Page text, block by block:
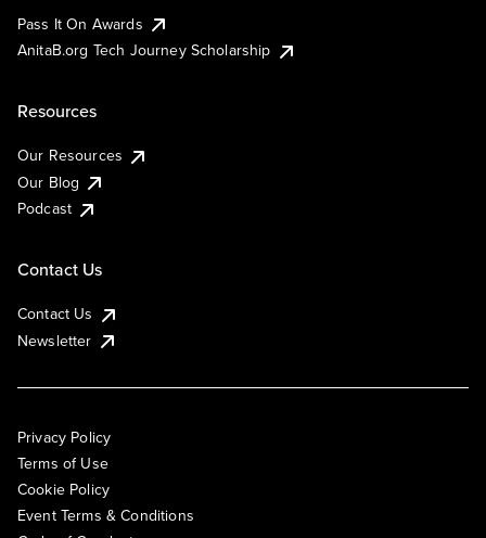
Pass It On Awards
AnitaB.org Tech Journey Scholarship
Resources
Our Resources
Our Blog
Podcast
Contact Us
Contact Us
Newsletter
Privacy Policy
Terms of Use
Cookie Policy
Event Terms & Conditions